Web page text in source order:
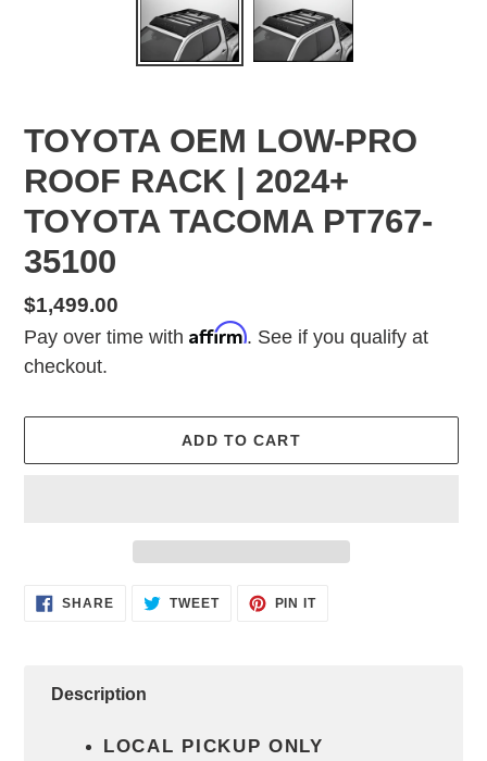
TOYOTA OEM LOW-PRO
ROOF RACK | 2024+
TOYOTA TACOMA PT767-
35100
Regular
price
$1,499.00
Pay over time with Affirm. See if you qualify at
checkout.
ADD TO CART
AddingSHARESHARE TWEETTWEET
PIN ITPIN
Description
LOCAL PICKUP ONLY